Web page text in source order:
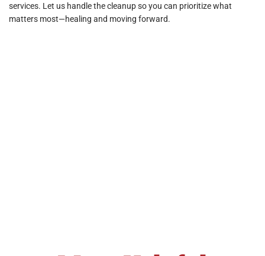
services. Let us handle the cleanup so you can prioritize what
matters most—healing and moving forward.